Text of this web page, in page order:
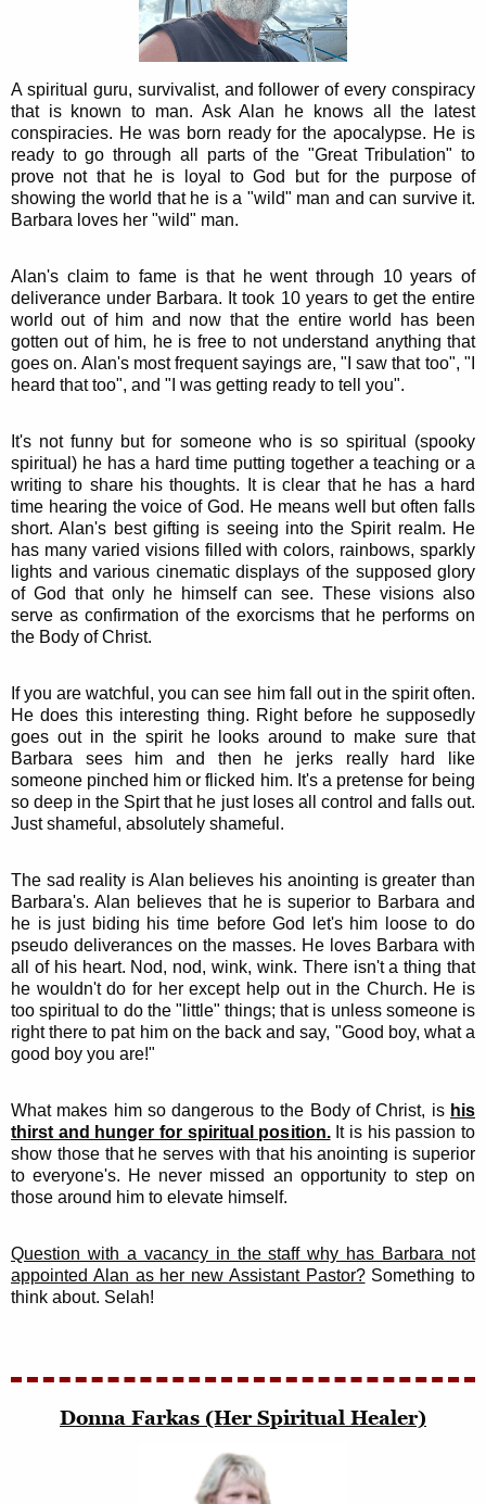
A spiritual guru, survivalist, and follower of every conspiracy
that is known to man. Ask Alan he knows all the latest
conspiracies. He was born ready for the apocalypse. He is
ready to go through all parts of the "Great Tribulation" to
prove not that he is loyal to God but for the purpose of
showing the world that he is a "wild" man and can survive it.
Barbara loves her "wild" man.
Alan's claim to fame is that he went through 10 years of
deliverance under Barbara. It took 10 years to get the entire
world out of him and now that the entire world has been
gotten out of him, he is free to not understand anything that
goes on. Alan's most frequent sayings are, "I saw that too", "I
heard that too", and "I was getting ready to tell you".
It's not funny but for someone who is so spiritual (spooky
spiritual) he has a hard time putting together a teaching or a
writing to share his thoughts. It is clear that he has a hard
time hearing the voice of God. He means well but often falls
short. Alan's best gifting is seeing into the Spirit realm. He
has many varied visions filled with colors, rainbows, sparkly
lights and various cinematic displays of the supposed glory
of God that only he himself can see. These visions also
serve as confirmation of the exorcisms that he performs on
the Body of Christ.
If you are watchful, you can see him fall out in the spirit often.
He does this interesting thing. Right before he supposedly
goes out in the spirit he looks around to make sure that
Barbara sees him and then he jerks really hard like
someone pinched him or flicked him. It's a pretense for being
so deep in the Spirt that he just loses all control and falls out.
Just shameful, absolutely shameful.
The sad reality is Alan believes his anointing is greater than
Barbara's. Alan believes that he is superior to Barbara and
he is just biding his time before God let's him loose to do
pseudo deliverances on the masses. He loves Barbara with
all of his heart. Nod, nod, wink, wink. There isn't a thing that
he wouldn't do for her except help out in the Church. He is
too spiritual to do the "little" things; that is unless someone is
right there to pat him on the back and say, "Good boy, what a
good boy you are!"
What makes him so dangerous to the Body of Christ, is his
thirst and hunger for spiritual position.It is his passion to
show those that he serves with that his anointing is superior
to everyone's. He never missed an opportunity to step on
those around him to elevate himself.
Question with a vacancy in the staff why has Barbara not
appointed Alan as her new Assistant Pastor?Something to
think about. Selah!
Donna Farkas (Her Spiritual Healer)